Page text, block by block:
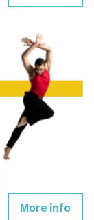
More info